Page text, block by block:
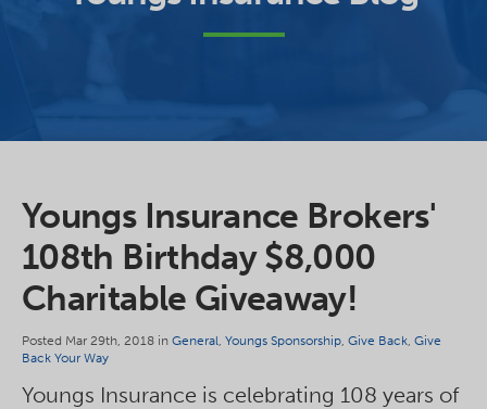
Youngs Insurance Brokers'
108th Birthday $8,000
Charitable Giveaway!
Posted Mar 29th, 2018 in General, Youngs Sponsorship, Give Back, Give
Back Your Way
Youngs Insurance is celebrating 108 years of